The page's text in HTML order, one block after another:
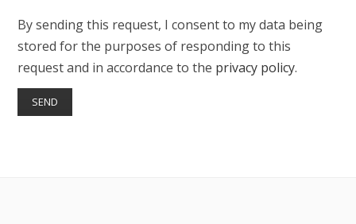
By sending this request, I consent to my data being
stored for the purposes of responding to this
request and in accordance to the privacy policy.